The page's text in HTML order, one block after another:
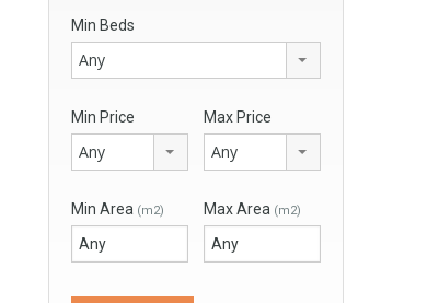
Min Beds
Any
Min Price
Any
Max Price
Any
Min Area (m2) Max Area (m2)